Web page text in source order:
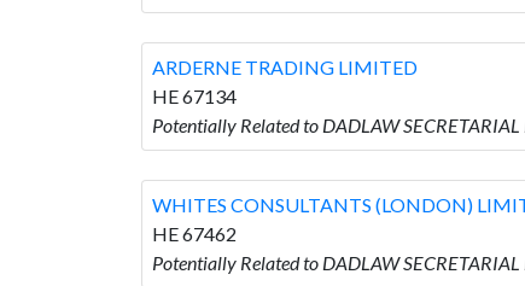
ARDERNE TRADING LIMITED
HE 67134
Potentially Related to DADLAW
WHITES CONSULTANTS (LONDON)
HE 67462
Potentially Related to DADLAW